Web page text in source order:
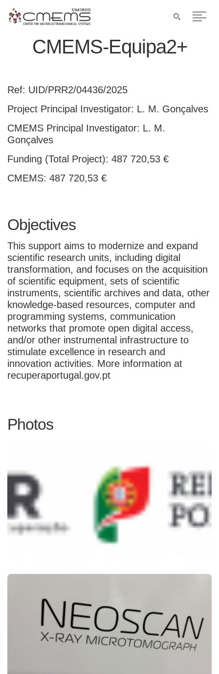
CMEMS-Equipa2+
Ref: UID/PRR2/04436/2025
Project Principal Investigator: L. M. Gonçalves
CMEMS Principal Investigator: L. M.
Gonçalves
Funding (Total Project): 487 720,53 €
CMEMS: 487 720,53 €
Objectives
This support aims to modernize and expand
scientific research units, including digital
transformation, and focuses on the acquisition
of scientific equipment, sets of scientific
instruments, scientific archives and data, other
knowledge-based resources, computer and
programming systems, communication
networks that promote open digital access,
and/or other instrumental infrastructure to
stimulate excellence in research and
innovation activities. More information at
recuperaportugal.gov.pt
Photos